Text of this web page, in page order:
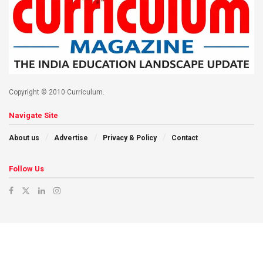
Copyright © 2010 Curriculum.
Navigate Site
About us Advertise Privacy & Policy Contact
Follow Us